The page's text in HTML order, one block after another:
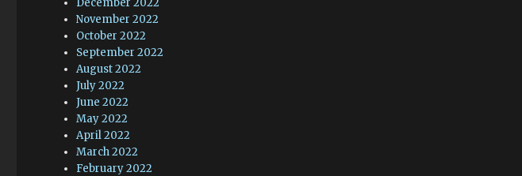
November 2022
October 2022
September 2022
August 2022
July 2022
June 2022
May 2022
April 2022
March 2022
February 2022